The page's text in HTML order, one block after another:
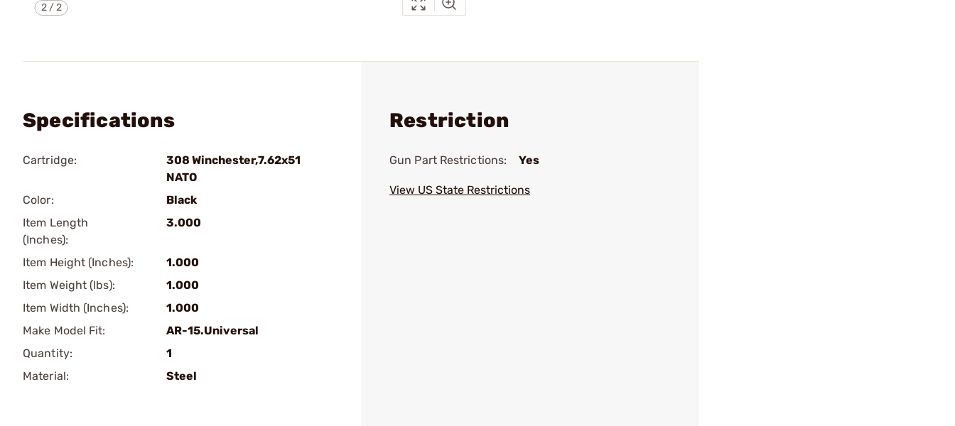
2/2
Specifications
Cartridge:
308 Winchester,7.62x51
NATO
Color:
Black
Item Length
(Inches):
3.000
Item Height (Inches):
1.000
Item Weight (lbs):
1.000
Item Width (Inches):
1.000
Make Model Fit:
AR-15.Universal
Quantity:
1
Material:
Steel
Restriction
Gun Part Restrictions: Yes
View US State Restrictions